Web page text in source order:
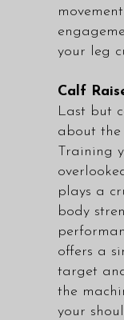
your leg
Calf
Last but
about the
Training
plays a
body
offers a
target
the
your